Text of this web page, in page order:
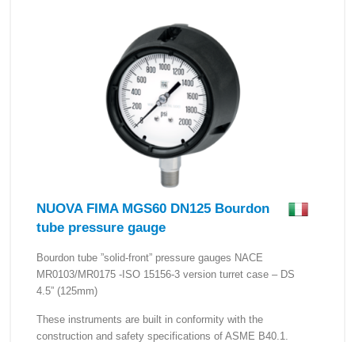
NUOVA FIMA MGS60 DN125 Bourdon
tube pressure gauge
Bourdon tube ”solid-front” pressure gauges NACE
MR0103/MR0175 -ISO 15156-3 version turret case – DS
4.5” (125mm)
These instruments are built in conformity with the
construction and safety specifications of ASME B40.1.